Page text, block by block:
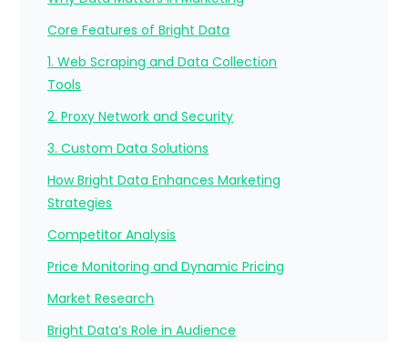
Core Features of Bright Data
1. Web Scraping and Data Collection
Tools
2. Proxy Network and Security
3. Custom Data Solutions
How Bright Data Enhances Marketing
Strategies
Competitor Analysis
Price Monitoring and Dynamic Pricing
Market Research
Bright Data’s Role in Audience